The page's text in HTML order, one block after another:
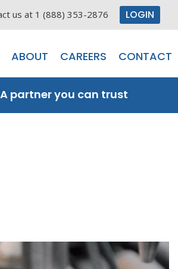
us at 1 (888) 353-2876 LOGIN
ABOUT CAREERS CONTACT
A partner you can trust